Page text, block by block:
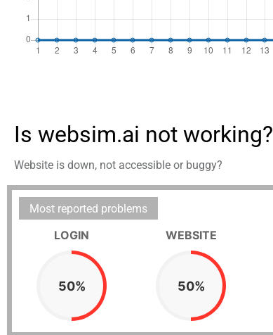
Is websim.ai not working?
Website is down, not accessible or buggy?
Most reported problems
LOGIN
50%
WEBSITE
50%